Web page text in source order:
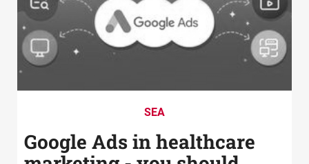
SEA
Google Ads in healthcare